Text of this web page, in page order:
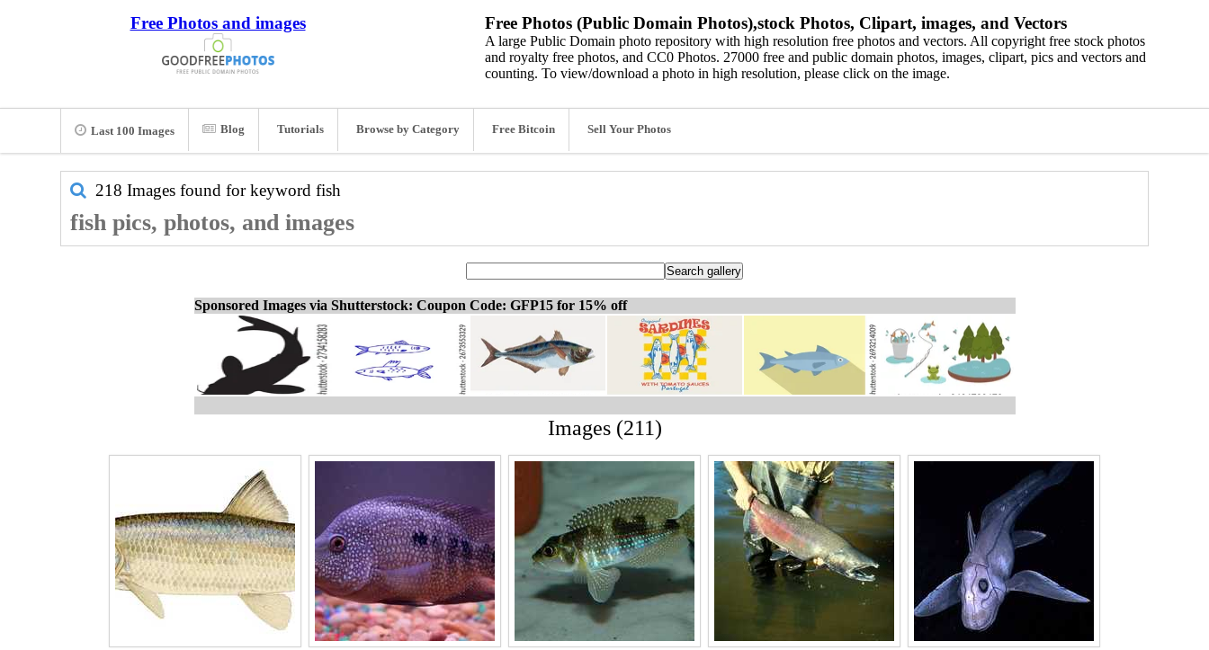
Free Photos and images Free Photos (Public Domain Photos),stock Photos, Clipart, images, and Vectors
A large Public Domain photo repository with high resolution free photos and vectors. All copyright free stock photos
and royalty free photos, and CC0 Photos. 27000 free and public domain photos, images, clipart, pics and vectors and
counting. To view/download a photo in high resolution, please click on the image.
Last 100 Images Blog Tutorials Browse by Category Free Bitcoin Sell Your Photos
218 Images found for keyword fish
fish pics, photos, and images
Sponsored Images via Shutterstock: Coupon Code: GFP15 for 15% off
Images (211)